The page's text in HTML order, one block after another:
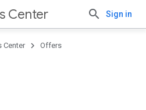
Center Sign in
Center Offers